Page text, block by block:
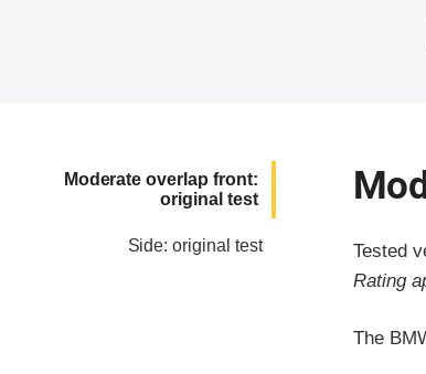
Moderate overlap front:
original test
Side: original test Tested
Rating
The